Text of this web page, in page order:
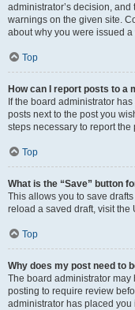
administrator’s decision,
warnings on the given site.
about why you were issued
Top
How can I report posts to a
If the board administrator
posts next to the post you
steps necessary to report the
Top
What is the “Save” button
This allows you to save
reload a saved draft, visit the
Top
Why does my post need to
The board administrator may
posting to require review
administrator has placed